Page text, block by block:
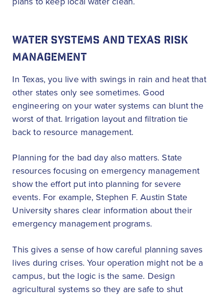
WATER SYSTEMS AND TEXAS RISK
MANAGEMENT
In Texas, you live with swings in rain and heat that
other states only see sometimes. Good
engineering on your water systems can blunt the
worst of that. Irrigation layout and filtration tie
back to resource management.
Planning for the bad day also matters. State
resources focusing on emergency management
show the effort put into planning for severe
events. For example, Stephen F. Austin State
University shares clear information about their
emergency management programs.
This gives a sense of how careful planning saves
lives during crises. Your operation might not be a
campus, but the logic is the same. Design
agricultural systems so they are safe to shut